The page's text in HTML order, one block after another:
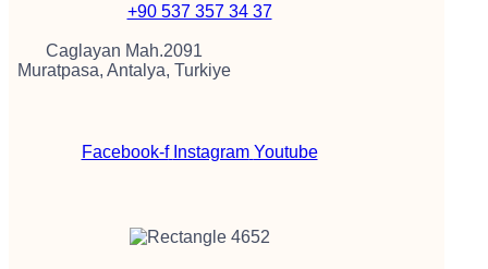
+90 537 357 34 37
Caglayan Mah.2091
Muratpasa, Antalya, Turkiye
Facebook-f Instagram Youtube